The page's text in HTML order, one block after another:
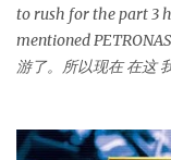
friend to think and
to rush for the part 3
mentioned
游了。所以现在 在这
height of 452 meters